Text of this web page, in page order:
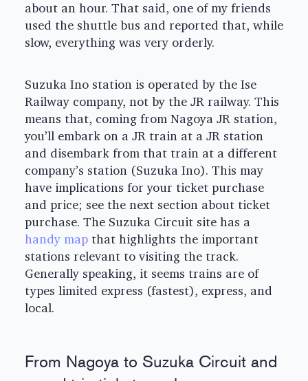
about an hour. That said, one of my friends
used the shuttle bus and reported that, while
slow, everything was very orderly.
Suzuka Ino station is operated by the Ise
Railway company, not by the JR railway. This
means that, coming from Nagoya JR station,
you’ll embark on a JR train at a JR station
and disembark from that train at a different
company’s station (Suzuka Ino). This may
have implications for your ticket purchase
and price; see the next section about ticket
purchase. The Suzuka Circuit site has a
handy map that highlights the important
stations relevant to visiting the track.
Generally speaking, it seems trains are of
types limited express (fastest), express, and
local.
From Nagoya to Suzuka Circuit and